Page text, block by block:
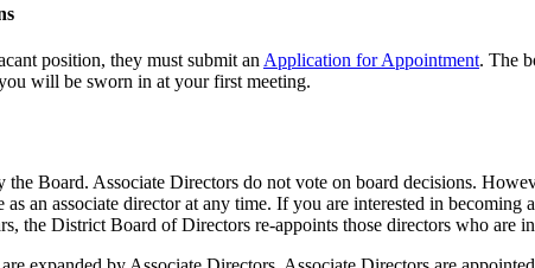
position, they must submit anApplication for Appointment. The
will be sworn in at your first meeting.
Board. Associate Directors do not vote on board decisions.
an associate director at any time. If you are interested in
the District Board of Directors re-appoints those directors who